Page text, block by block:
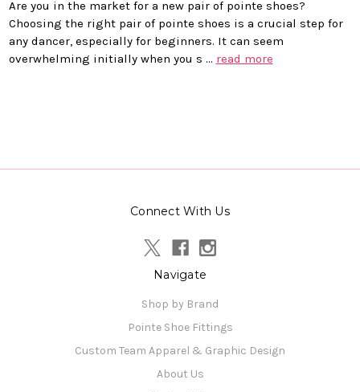
Are you in the market for a new pair of pointe shoes?
Choosing the right pair of pointe shoes is a crucial step for
any dancer, especially for beginners. It can seem
overwhelming initially when you s … read more
Connect With Us
Navigate
Shop by Brand
Pointe Shoe Fittings
Custom Team Apparel & Graphic Design
About Us